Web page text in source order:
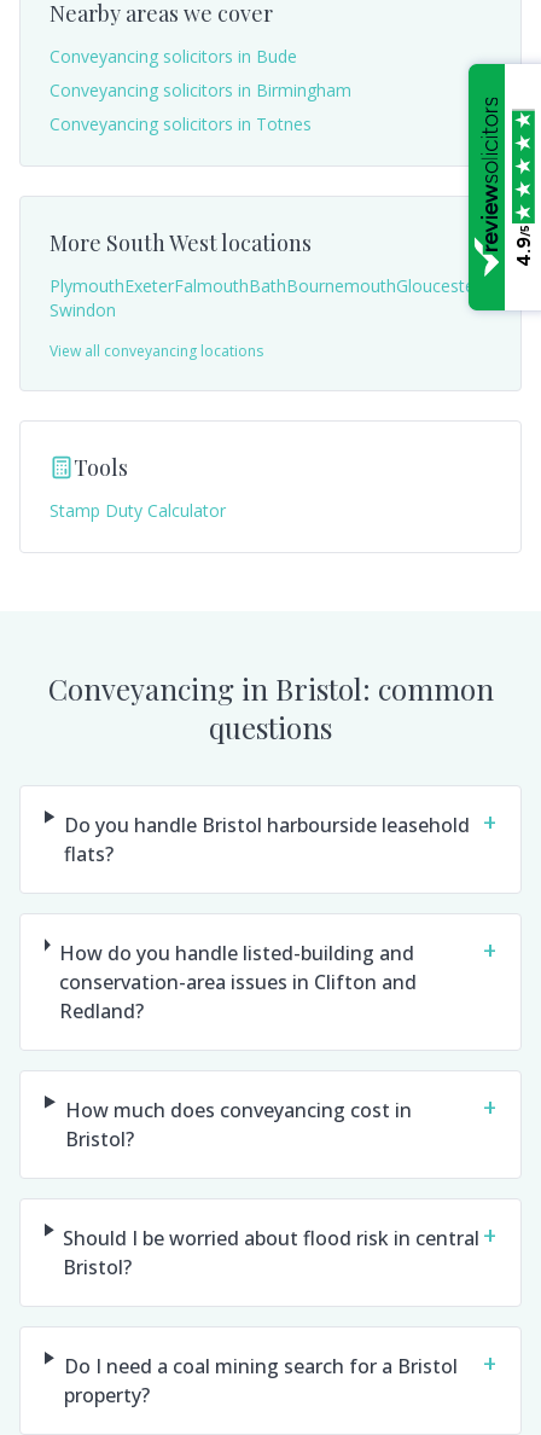
Nearby areas we cover
Conveyancing solicitors in Bude
Conveyancing solicitors in Birmingham
Conveyancing solicitors in Totnes
More South Westlocations
PlymouthExeterFalmouthBathBournemouthGloucester
Swindon
View all conveyancing locations
Tools
Stamp Duty Calculator
Conveyancing in Bristol: common
questions
Do you handle Bristol harbourside leasehold
flats?
+
How do you handle listed-building and
conservation-area issues in Clifton and
Redland?
+
How much does conveyancing cost in
Bristol?
+
Should I be worried about flood risk in central
Bristol?
+
Do I need a coal mining search for a Bristol
property?
+
4.9
/5